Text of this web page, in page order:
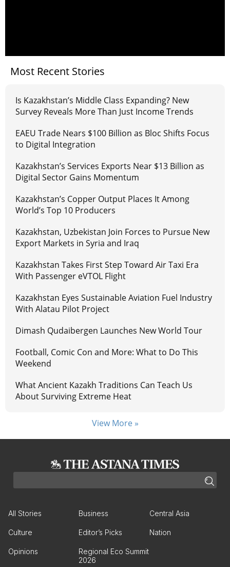
Most Recent Stories
Is Kazakhstan’s Middle Class Expanding? New
Survey Reveals More Than Just Income Trends
EAEU Trade Nears $100 Billion as Bloc Shifts Focus
to Digital Integration
Kazakhstan’s Services Exports Near $13 Billion as
Digital Sector Gains Momentum
Kazakhstan’s Copper Output Places It Among
World’s Top 10 Producers
Kazakhstan, Uzbekistan Join Forces to Pursue New
Export Markets in Syria and Iraq
Kazakhstan Takes First Step Toward Air Taxi Era
With Passenger eVTOL Flight
Kazakhstan Eyes Sustainable Aviation Fuel Industry
With Alatau Pilot Project
Dimash Qudaibergen Launches New World Tour
Football, Comic Con and More: What to Do This
Weekend
What Ancient Kazakh Traditions Can Teach Us
About Surviving Extreme Heat
View More »
All Stories Business Central Asia
Culture Editor’s Picks Nation
Opinions
Regional Eco Summit
2026